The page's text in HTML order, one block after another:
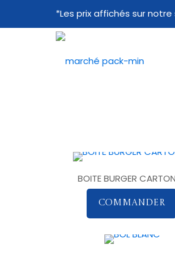
*Les prix affichés sur
BOITE BURGER
COMMANDER